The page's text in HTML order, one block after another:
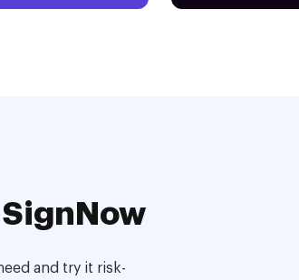
and try it risk-